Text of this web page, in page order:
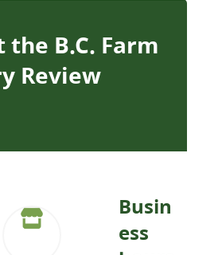
the B.C. Farm
Review
Busin
ess